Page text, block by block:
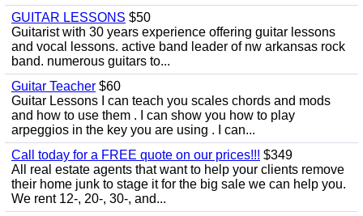
GUITAR LESSONS $50
Guitarist with 30 years experience offering guitar lessons
and vocal lessons. active band leader of nw arkansas rock
band. numerous guitars to...
Guitar Teacher $60
Guitar Lessons I can teach you scales chords and mods
and how to use them . I can show you how to play
arpeggios in the key you are using . I can...
Call today for a FREE quote on our prices!!! $349
All real estate agents that want to help your clients remove
their home junk to stage it for the big sale we can help you.
We rent 12-, 20-, 30-, and...